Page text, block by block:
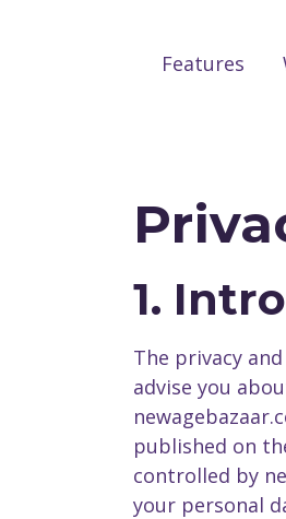
Features
1.
The privacy
advise you
published on
controlled by
your personal